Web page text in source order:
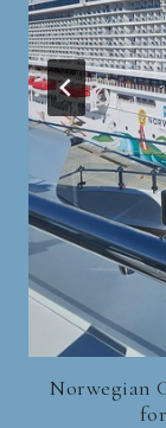
Norwegian